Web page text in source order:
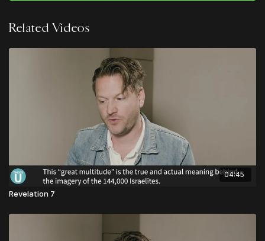
Related Videos
04:45
Revelation 7